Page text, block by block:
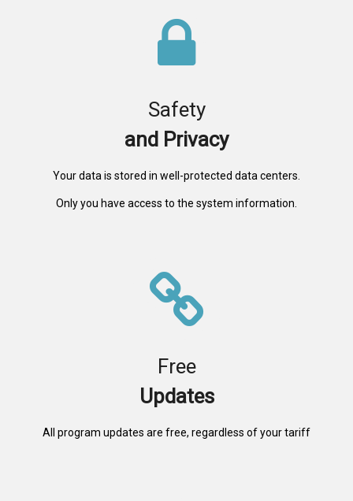
Safety
and Privacy
Your data is stored in well-protected data centers.
Only you have access to the system information.
Free
Updates
All program updates are free, regardless of your tariff